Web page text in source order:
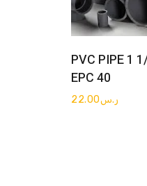
PVC PIPE 1
EPC 40
ر.س22.00